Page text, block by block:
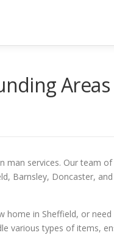
Areas
services. Our team of
Barnsley, Doncaster,
home in Sheffield, or
various types of items,